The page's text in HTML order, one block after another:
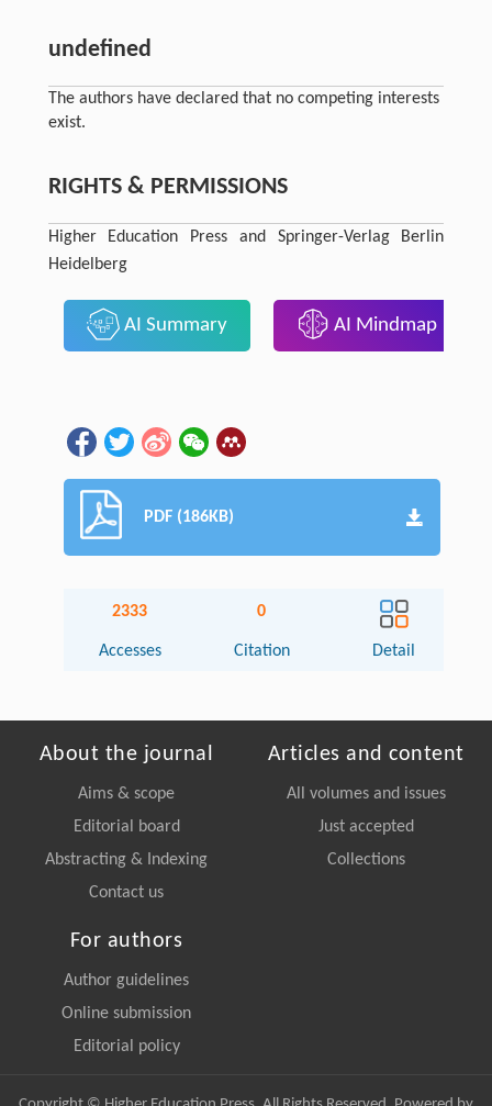
undefined
The authors have declared that no competing interests
exist.
RIGHTS & PERMISSIONS
Higher Education Press and Springer-Verlag Berlin
Heidelberg
AI Summary AI Mindmap
PDF (186KB)
2333
Accesses
0
Citation Detail
About the journal
Aims & scope
Editorial board
Abstracting & Indexing
Contact us
Articles and content
All volumes and issues
Just accepted
Collections
For authors
Author guidelines
Online submission
Editorial policy